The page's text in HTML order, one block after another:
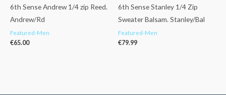
6th Sense Andrew 1/4 zip Reed.
Andrew/Rd
Featured-Men
€65.00
6th Sense Stanley 1/4 Zip
Sweater Balsam. Stanley/Bal
Featured-Men
€79.99